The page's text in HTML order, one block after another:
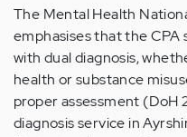
The Mental Health
emphasises that the CPA
with dual diagnosis,
health or substance
proper assessment (DoH
diagnosis service in